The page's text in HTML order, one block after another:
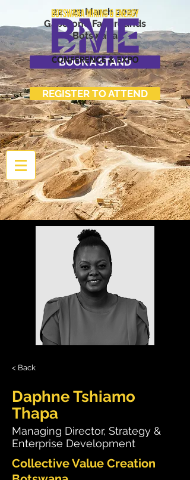
22 - 23 March 2027
Gaborone Fairgrounds
Botswana
BOOK A STAND
REGISTER TO ATTEND
< Back
Daphne Tshiamo
Thapa
Managing Director, Strategy &
Enterprise Development
Collective Value Creation